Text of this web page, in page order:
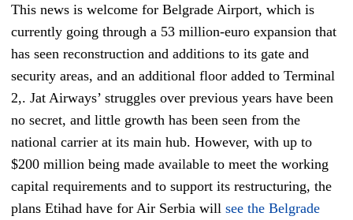
This news is welcome for Belgrade Airport, which is
currently going through a 53 million-euro expansion that
has seen reconstruction and additions to its gate and
security areas, and an additional floor added to Terminal
2,. Jat Airways’ struggles over previous years have been
no secret, and little growth has been seen from the
national carrier at its main hub. However, with up to
$200 million being made available to meet the working
capital requirements and to support its restructuring, the
plans Etihad have for Air Serbia will see the Belgrade